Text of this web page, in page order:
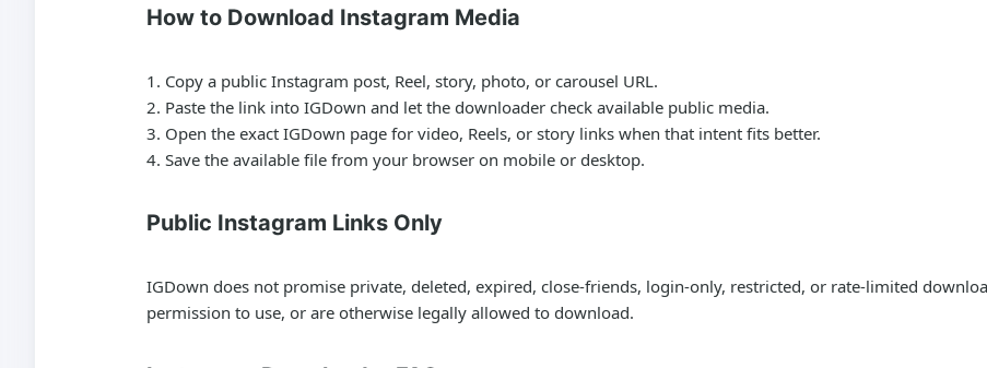
How to Download Instagram Media
Copy a public Instagram post, Reel, story, photo, or carousel URL.
Paste the link into IGDown and let the downloader check available public media.
Open the exact IGDown page for video, Reels, or story links when that intent fits better.
Save the available file from your browser on mobile or desktop.
Public Instagram Links Only
IGDown does not promise private, deleted, expired, close-friends, login-only, restricted, or rate-limited
permission to use, or are otherwise legally allowed to download.